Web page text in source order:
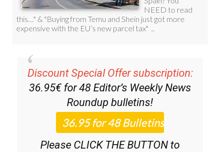
Discount Special Offer subscription:
36.95€ for 48 Editor’s Weekly News
Roundup bulletins!
Please CLICK THE BUTTON to